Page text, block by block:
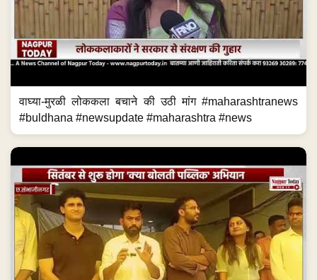
वाघ्या-मुरळी लोककला बचाने की उठी मांग #maharashtranews
#buldhana #newsupdate #maharashtra #news